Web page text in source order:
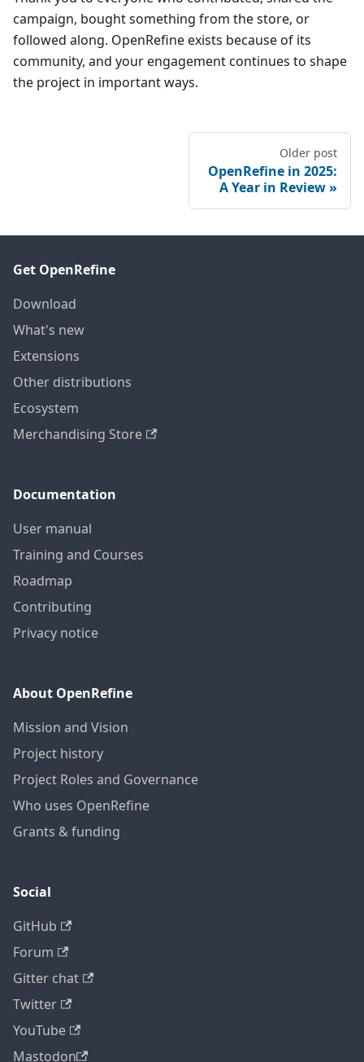
campaign, bought something from the store, or
followed along. OpenRefine exists because of its
community, and your engagement continues to shape
the project in important ways.
Older post
OpenRefine in 2025:
A Year in Review
Get OpenRefine
Download
What's new
Extensions
Other distributions
Ecosystem
Merchandising Store
Documentation
User manual
Training and Courses
Roadmap
Contributing
Privacy notice
About OpenRefine
Mission and Vision
Project history
Project Roles and Governance
Who uses OpenRefine
Grants & funding
Social
GitHub
Forum
Gitter chat
Twitter
YouTube
Mastodon